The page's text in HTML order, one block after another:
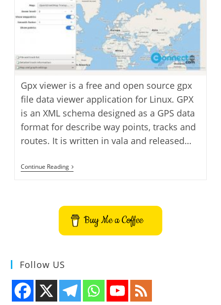
Gpx viewer is a free and open source gpx
file data viewer application for Linux. GPX
is an XML schema designed as a GPS data
format for describe way points, tracks and
routes. It is written in vala and released…
Continue ReadingGPX
Viewer
Buy Me a Coffee
Follow US